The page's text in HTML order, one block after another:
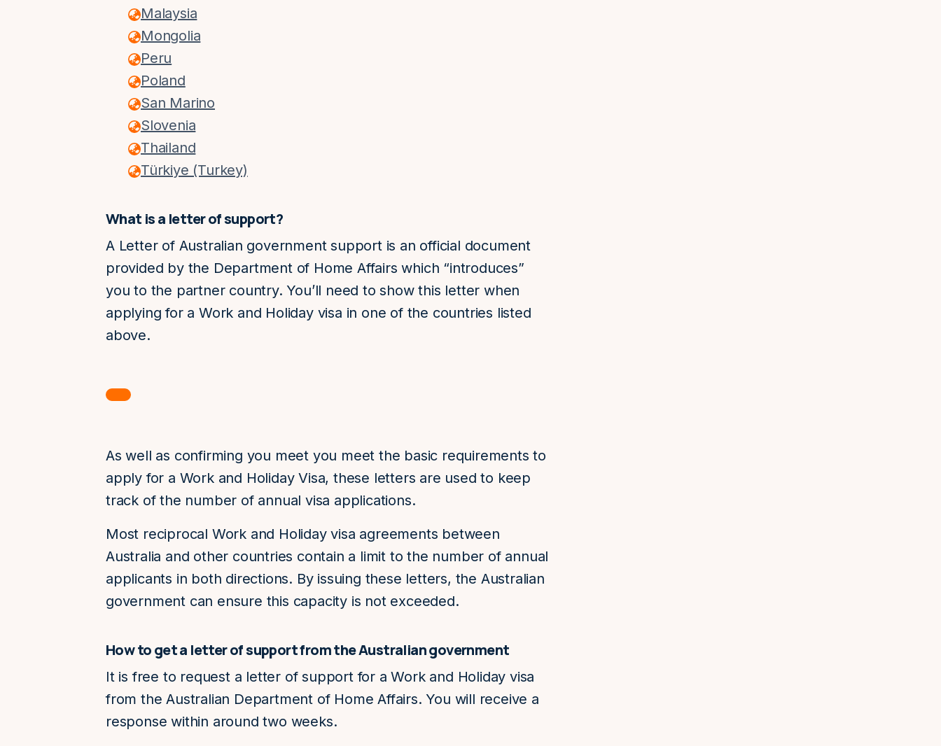
Malaysia
Mongolia
Peru
Poland
San Marino
Slovenia
Thailand
Türkiye (Turkey)
What is a letter of support?
A Letter of Australian government support is an official document
provided by the Department of Home Affairs which “introduces”
you to the partner country. You’ll need to show this letter when
applying for a Work and Holiday visa in one of the countries listed
above.
As well as confirming you meet you meet the basic requirements to
apply for a Work and Holiday Visa, these letters are used to keep
track of the number of annual visa applications.
Most reciprocal Work and Holiday visa agreements between
Australia and other countries contain a limit to the number of annual
applicants in both directions. By issuing these letters, the Australian
government can ensure this capacity is not exceeded.
How to get a letter of support from the Australian government
It is free to request a letter of support for a Work and Holiday visa
from the Australian Department of Home Affairs. You will receive a
response within around two weeks.